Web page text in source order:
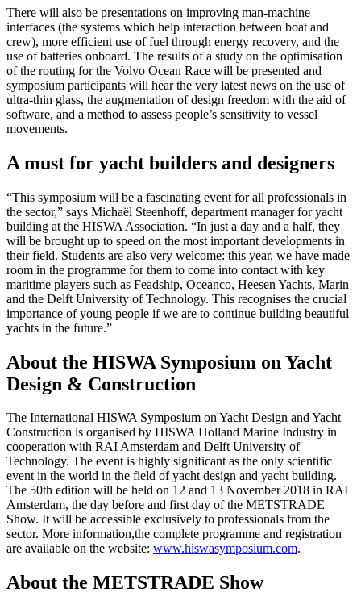
There will also be presentations on improving man-machine
interfaces (the systems which help interaction between boat and
crew), more efficient use of fuel through energy recovery, and the
use of batteries onboard. The results of a study on the optimisation
of the routing for the Volvo Ocean Race will be presented and
symposium participants will hear the very latest news on the use of
ultra-thin glass, the augmentation of design freedom with the aid of
software, and a method to assess people’s sensitivity to vessel
movements.
A must for yacht builders and designers
“This symposium will be a fascinating event for all professionals in
the sector,” says Michaël Steenhoff, department manager for yacht
building at the HISWA Association. “In just a day and a half, they
will be brought up to speed on the most important developments in
their field. Students are also very welcome: this year, we have made
room in the programme for them to come into contact with key
maritime players such as Feadship, Oceanco, Heesen Yachts, Marin
and the Delft University of Technology. This recognises the crucial
importance of young people if we are to continue building beautiful
yachts in the future.”
About the HISWA Symposium on Yacht
Design & Construction
The International HISWA Symposium on Yacht Design and Yacht
Construction is organised by HISWA Holland Marine Industry in
cooperation with RAI Amsterdam and Delft University of
Technology. The event is highly significant as the only scientific
event in the world in the field of yacht design and yacht building.
The 50th edition will be held on 12 and 13 November 2018 in RAI
Amsterdam, the day before and first day of the METSTRADE
Show. It will be accessible exclusively to professionals from the
sector. More information,the complete programme and registration
are available on the website: www.hiswasymposium.com.
About the METSTRADE Show